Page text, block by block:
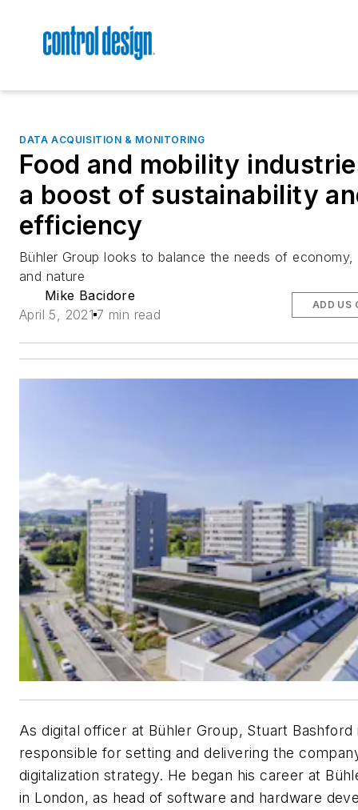
DATA ACQUISITION & MONITORING
Food and mobility
a boost of sustainability
efficiency
Bühler Group looks to balance the needs of economy,
and nature
Mike Bacidore
April 5, 2021 7 min read
ADD US
As digital officer at Bühler Group, Stuart Bashford
responsible for setting and delivering the
digitalization strategy. He began his career at
in London, as head of software and hardware